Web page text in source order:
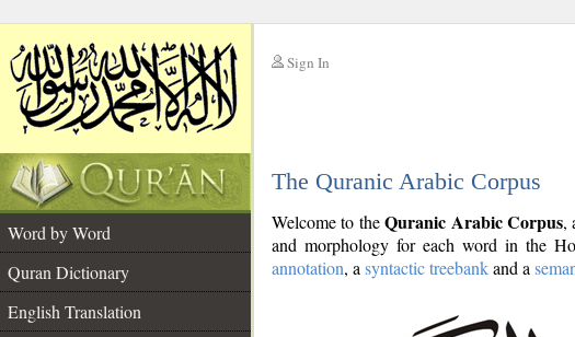
Sign In
The Quranic Arabic Corpus
Word by Word
Quran Dictionary
English Translation
Welcome to theQuranic Arabic Corpus,
and morphology for each word in the
annotation, a syntactic treebankand a